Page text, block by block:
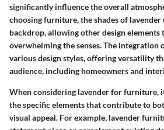
significantly influence the overall
choosing furniture, the shades of lavender
backdrop, allowing other design
overwhelming the senses. The integration
various design styles, offering versatility
audience, including homeowners and
When considering lavender for furniture,
the specific elements that contribute to
visual appeal. For example, lavender